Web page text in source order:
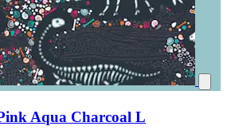
Aqua Charcoal L